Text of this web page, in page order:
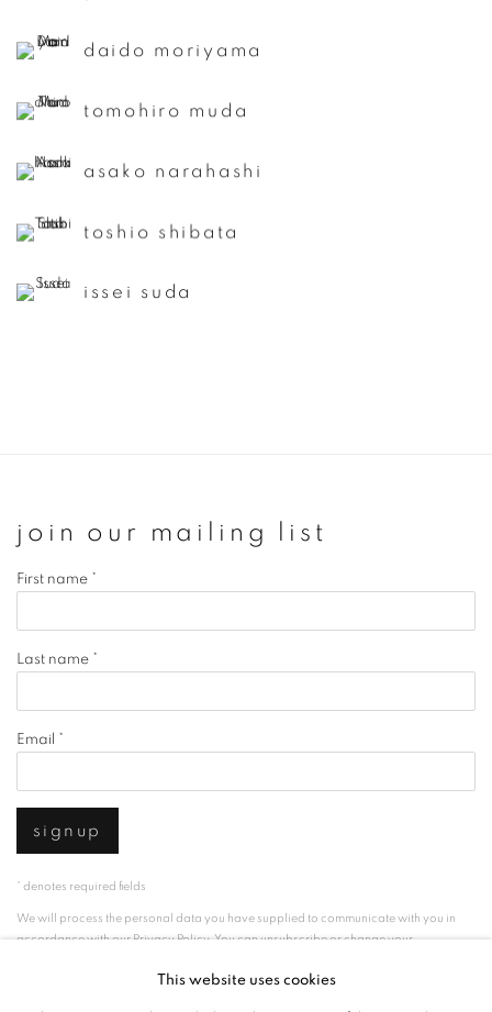
daido moriyama
tomohiro muda
asako narahashi
toshio shibata
issei suda
join our mailing list
First name *
Last name *
Email *
signup
* denotes required fields
We will process the personal data you have supplied to communicate with you in
accordance with ourPrivacy Policy. You can unsubscribe or change your
This website uses cookies